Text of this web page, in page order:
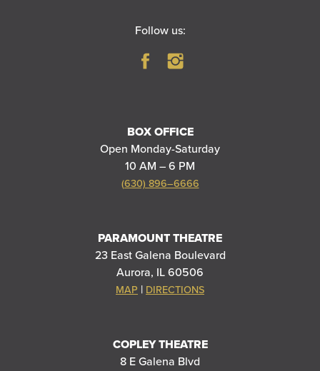
Follow us:
BOX OFFICE
Open Monday-Saturday
10 AM – 6 PM
(630) 896–6666
PARAMOUNT THEATRE
23 East Galena Boulevard
Aurora, IL 60506
MAP | DIRECTIONS
COPLEY THEATRE
8 E Galena Blvd